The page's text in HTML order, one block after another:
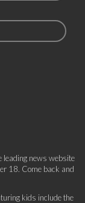
leading news website
18. Come back and
kids include the